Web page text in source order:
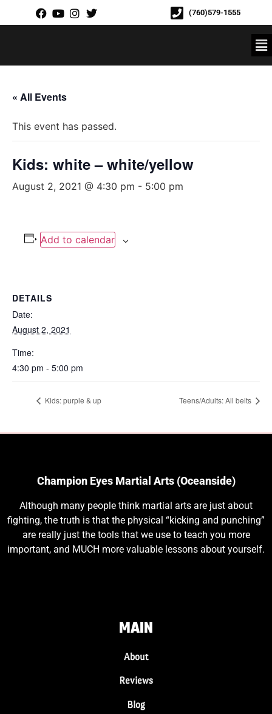
(760)579-1555
« All Events
This event has passed.
Kids: white – white/yellow
August 2, 2021 @ 4:30 pm - 5:00 pm
Add to calendar
DETAILS
Date:
August 2, 2021
Time:
4:30 pm - 5:00 pm
Kids: purple & up Teens/Adults: All belts
Champion Eyes Martial Arts (Oceanside)
Although many people think martial arts are just about
fighting, the truth is that the physical “kicking and punching”
are really just the tools that we use to teach you more
important, and MUCH more valuable lessons about yourself.
MAIN
About
Reviews
Blog